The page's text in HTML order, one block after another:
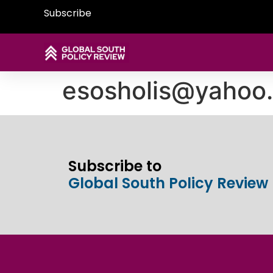
Subscribe
Subscribe to
Global South Policy Review